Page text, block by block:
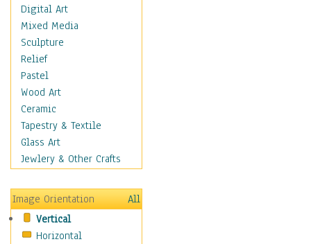
Motivational
Movies
Music
People
Places
Religion & Spirituality
Scenic / Landscapes
Seasons
Sport
Still Life
Transportation
World Culture
Digital Art
Mixed Media
Sculpture
Relief
Pastel
Wood Art
Ceramic
Tapestry & Textile
Glass Art
Jewlery & Other Crafts
Image Orientation
All
Vertical
Horizontal